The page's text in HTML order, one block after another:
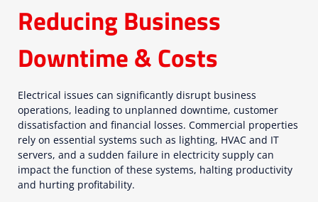
Reducing Business
Downtime & Costs
Electrical issues can significantly disrupt business
operations, leading to unplanned downtime, customer
dissatisfaction and financial losses. Commercial properties
rely on essential systems such as lighting, HVAC and IT
servers, and a sudden failure in electricity supply can
impact the function of these systems, halting productivity
and hurting profitability.